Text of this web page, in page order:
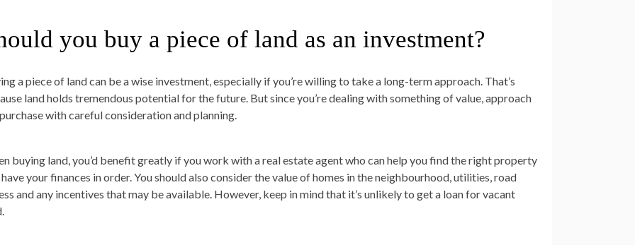
you buy a piece of land as an investment?
a piece of land can be a wise investment, especially if you’re willing to take a long-term approach. That’s
land holds tremendous potential for the future. But since you’re dealing with something of value, approach
with careful consideration and planning.
buying land, you’d benefit greatly if you work with a real estate agent who can help you find the right property
your finances in order. You should also consider the value of homes in the neighbourhood, utilities, road
and any incentives that may be available. However, keep in mind that it’s unlikely to get a loan for vacant